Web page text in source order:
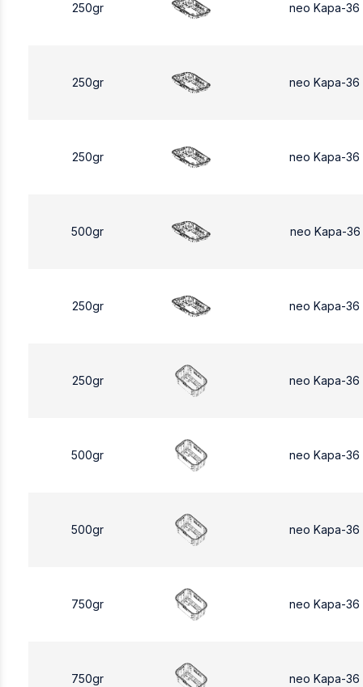
250gr neo Kapa-36
250gr neo Kapa-
250gr neo Kapa-
500gr neo Kapa-
250gr neo Kapa-36
250gr neo Kapa-36
500gr neo Kapa-36
500gr neo Kapa-36
750gr neo Kapa-36
750gr neo Kapa-